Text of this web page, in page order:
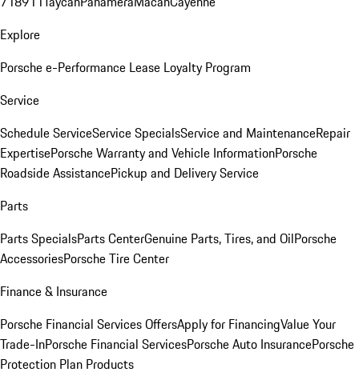
Explore
Porsche e-Performance Lease Loyalty Program
Service
Schedule ServiceService SpecialsService and MaintenanceRepair
ExpertisePorsche Warranty and Vehicle InformationPorsche
Roadside AssistancePickup and Delivery Service
Parts
Parts SpecialsParts CenterGenuine Parts, Tires, and OilPorsche
AccessoriesPorsche Tire Center
Finance & Insurance
Porsche Financial Services OffersApply for FinancingValue Your
Trade-InPorsche Financial ServicesPorsche Auto InsurancePorsche
Protection Plan Products